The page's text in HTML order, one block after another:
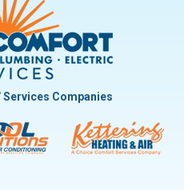
West Carrollton
Services Companies